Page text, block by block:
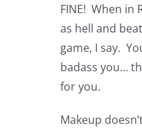
FINE! When in
as hell and
game, I say.
badass you…
for you.
Makeup